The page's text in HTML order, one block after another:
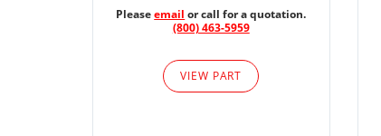
Pleaseemail or call for a quotation.
(800) 463-5959
VIEW PART